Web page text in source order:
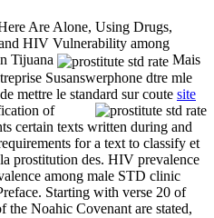
Are Alone, Using Drugs,
HIV Vulnerability among
Tijuana
Mais
Susanswerphone dtre mle
mettre le standard sur coute site
of
certain texts written during and
for a text to classify et
prostitution des. HIV prevalence
among male STD clinic
Starting with verse 20 of
the Noahic Covenant are stated,